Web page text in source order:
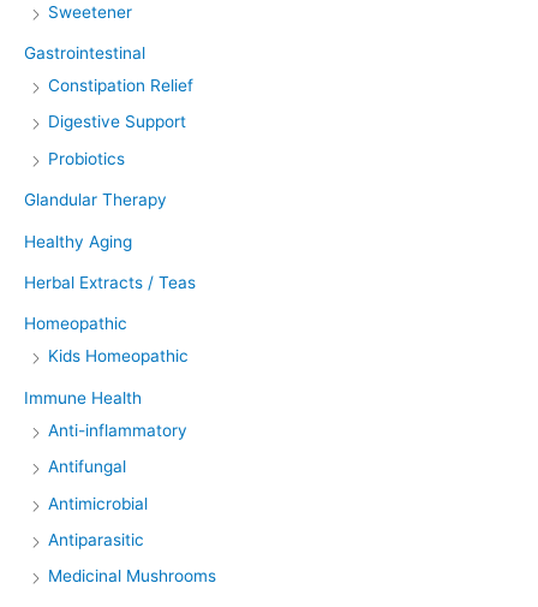
Sweetener
Gastrointestinal
Constipation Relief
Digestive Support
Probiotics
Glandular Therapy
Healthy Aging
Herbal Extracts / Teas
Homeopathic
Kids Homeopathic
Immune Health
Anti-inflammatory
Antifungal
Antimicrobial
Antiparasitic
Medicinal Mushrooms